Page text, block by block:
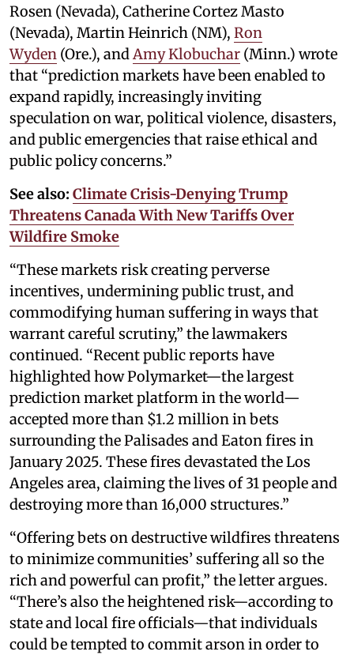
Rosen (Nevada), Catherine Cortez Masto
(Nevada), Martin Heinrich (NM), Ron
Wyden (Ore.), andAmy Klobuchar (Minn.) wrote
that “prediction markets have been enabled to
expand rapidly, increasingly inviting
speculation on war, political violence, disasters,
and public emergencies that raise ethical and
public policy concerns.”
See also: Climate Crisis-Denying Trump
Threatens Canada With New Tariffs Over
Wildfire Smoke
“These markets risk creating perverse
incentives, undermining public trust, and
commodifying human suffering in ways that
warrant careful scrutiny,” the lawmakers
continued. “Recent public reports have
highlighted how Polymarket—the largest
prediction market platform in the world—
accepted more than $1.2 million in bets
surrounding the Palisades and Eaton fires in
January 2025. These fires devastated the Los
Angeles area, claiming the lives of 31 people and
destroying more than 16,000 structures.”
“Offering bets on destructive wildfires threatens
to minimize communities’ suffering all so the
rich and powerful can profit,” the letter argues.
“There’s also the heightened risk—according to
state and local fire officials—that individuals
could be tempted to commit arson in order to